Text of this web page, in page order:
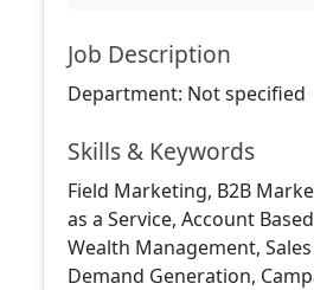
Job Description
Department: Not specified
Skills & Keywords
Field Marketing, B2B
as a Service, Account
Wealth Management,
Demand Generation,